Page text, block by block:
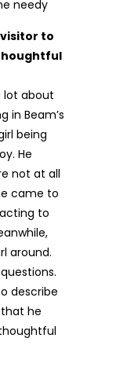
needy
to
lot about
in Beam’s
being
He
not at all
came to
to
around.
describe
he